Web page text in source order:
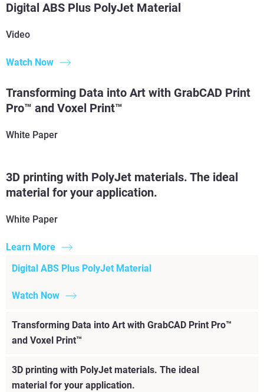
Read More
Digital ABS Plus PolyJet Material
Video
Watch Now
Transforming Data into Art with GrabCAD Print
Pro™ and Voxel Print™
White Paper
3D printing with PolyJet materials. The ideal
material for your application.
White Paper
Learn More
Digital ABS Plus PolyJet Material
Watch Now
Transforming Data into Art with GrabCAD Print Pro™
and Voxel Print™
3D printing with PolyJet materials. The ideal
material for your application.